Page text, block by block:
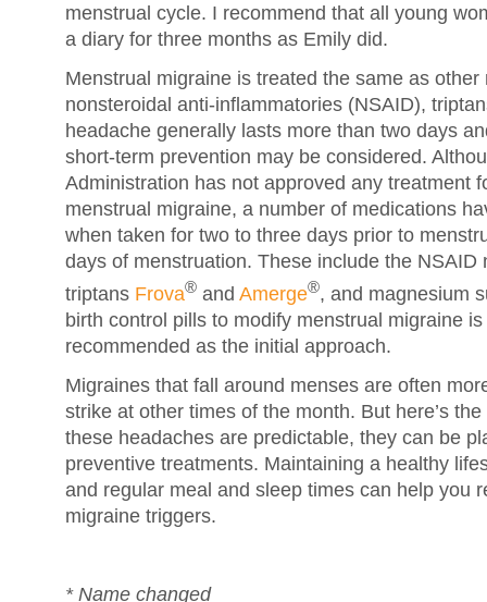
menstrual cycle. I recommend that all young
a diary for three months as Emily did.
Menstrual migraine is treated the same as
nonsteroidal anti-inflammatories (NSAID),
headache generally lasts more than two days
short-term prevention may be considered.
Administration has not approved any treatment
menstrual migraine, a number of medications
when taken for two to three days prior to
days of menstruation. These include the NSAID
triptans Frova® and Amerge®, and magnesium
birth control pills to modify menstrual migraine
recommended as the initial approach.
Migraines that fall around menses are often
strike at other times of the month. But here’s
these headaches are predictable, they can be
preventive treatments. Maintaining a healthy
and regular meal and sleep times can help you
migraine triggers.
* Name changed